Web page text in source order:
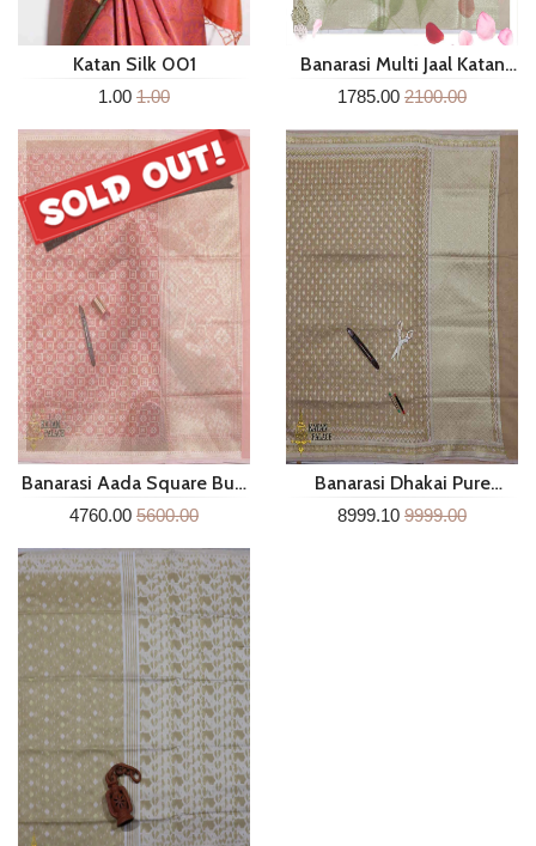
Katan Silk 001
1.00 1.00
Banarasi Multi Jaal Katan
1785.00 2100.00
Banarasi Aada Square Buti
Sm107c
4760.00 5600.00
Banarasi Dhakai Pure
Saree Sm102f
8999.10 9999.00